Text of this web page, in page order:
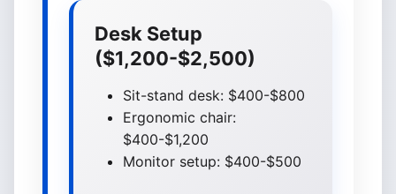
Desk Setup
($1,200-$2,500)
Sit-stand desk: $400-$800
Ergonomic chair:
$400-$1,200
Monitor setup: $400-$500